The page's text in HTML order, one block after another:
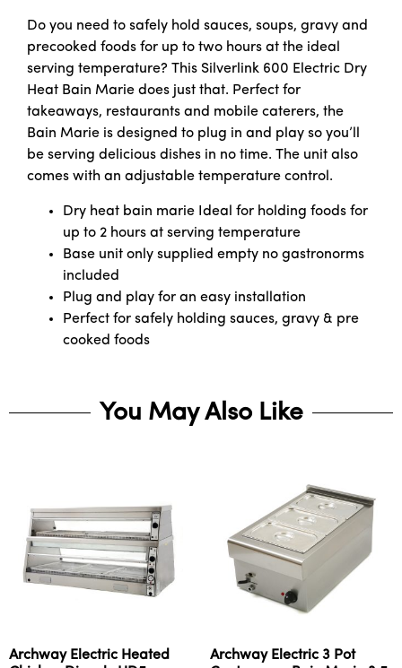
Do you need to safely hold sauces, soups, gravy and
precooked foods for up to two hours at the ideal
serving temperature? This Silverlink 600 Electric Dry
Heat Bain Marie does just that. Perfect for
takeaways, restaurants and mobile caterers, the
Bain Marie is designed to plug in and play so you’ll
be serving delicious dishes in no time. The unit also
comes with an adjustable temperature control.
Dry heat bain marie Ideal for holding foods for
up to 2 hours at serving temperature
Base unit only supplied empty no gastronorms
included
Plug and play for an easy installation
Perfect for safely holding sauces, gravy & pre
cooked foods
You May Also Like
Archway Electric Heated
Archway Electric 3 Pot